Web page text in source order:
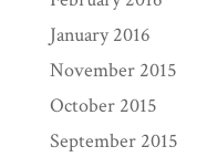
January 2016
November 2015
October 2015
September 2015